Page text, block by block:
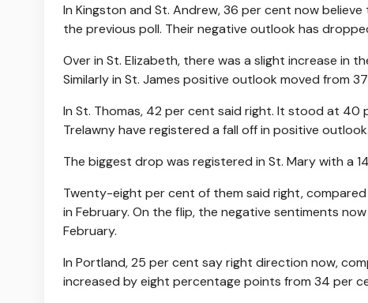
In Kingston and St. Andrew, 36 per cent now
the previous poll. Their negative outlook has
Over in St. Elizabeth, there was a slight increase
Similarly in St. James positive outlook moved from
In St. Thomas, 42 per cent said right. It stood at 40
Trelawny have registered a fall off in positive outlook.
The biggest drop was registered in St. Mary with a
Twenty-eight per cent of them said right,
in February. On the flip, the negative sentiments
February.
In Portland, 25 per cent say right direction now,
increased by eight percentage points from 34 per